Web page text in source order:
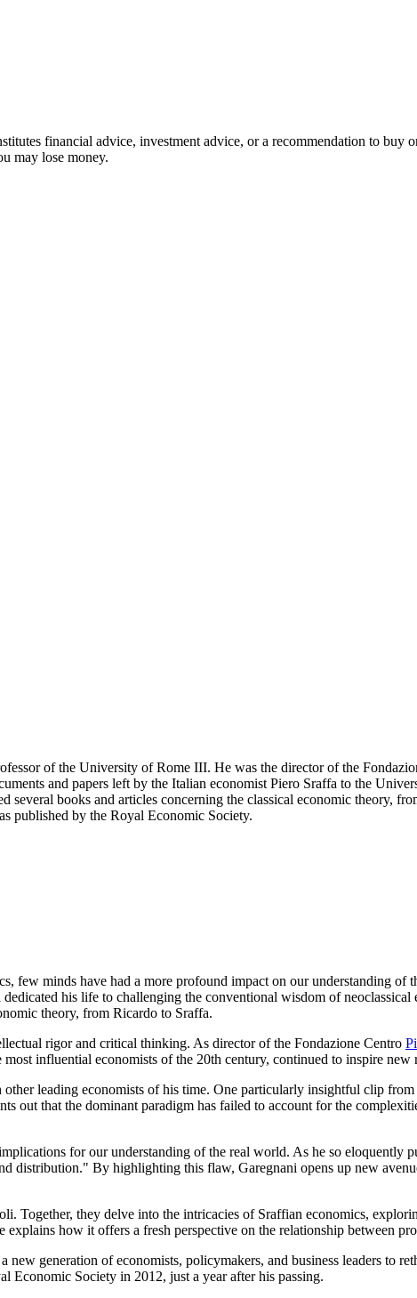
financial advice, investment advice, or a recommendation to buy
may lose money.
of the University of Rome III. He was the director of the
and papers left by the Italian economist Piero Sraffa to the
books and articles concerning the classical economic theory,
published by the Royal Economic Society.
minds have had a more profound impact on our understanding of
his life to challenging the conventional wisdom of
theory, from Ricardo to Sraffa.
rigor and critical thinking. As director of the Fondazione Centro
influential economists of the 20th century, continued to inspire new
leading economists of his time. One particularly insightful clip
out that the dominant paradigm has failed to account for the
for our understanding of the real world. As he so eloquently
distribution." By highlighting this flaw, Garegnani opens up new
Together, they delve into the intricacies of Sraffian economics,
how it offers a fresh perspective on the relationship between
generation of economists, policymakers, and business leaders to
Economic Society in 2012, just a year after his passing.